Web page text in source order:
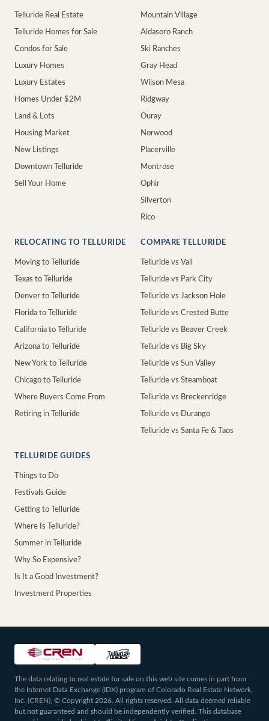
Telluride Real Estate
Telluride Homes for Sale
Condos for Sale
Luxury Homes
Luxury Estates
Homes Under $2M
Land & Lots
Housing Market
New Listings
Downtown Telluride
Sell Your Home
Mountain Village
Aldasoro Ranch
Ski Ranches
Gray Head
Wilson Mesa
Ridgway
Ouray
Norwood
Placerville
Montrose
Ophir
Silverton
Rico
RELOCATING TO TELLURIDE
Moving to Telluride
Texas to Telluride
Denver to Telluride
Florida to Telluride
California to Telluride
Arizona to Telluride
New York to Telluride
Chicago to Telluride
Where Buyers Come From
Retiring in Telluride
COMPARE TELLURIDE
Telluride vs Vail
Telluride vs Park City
Telluride vs Jackson Hole
Telluride vs Crested Butte
Telluride vs Beaver Creek
Telluride vs Big Sky
Telluride vs Sun Valley
Telluride vs Steamboat
Telluride vs Breckenridge
Telluride vs Durango
Telluride vs Santa Fe & Taos
TELLURIDE GUIDES
Things to Do
Festivals Guide
Getting to Telluride
Where Is Telluride?
Summer in Telluride
Why So Expensive?
Is It a Good Investment?
Investment Properties
The data relating to real estate for sale on this web site comes in part from
the Internet Data Exchange (IDX) program of Colorado Real Estate Network,
Inc. (CREN), © Copyright 2026. All rights reserved. All data deemed reliable
but not guaranteed and should be independently verified. This database